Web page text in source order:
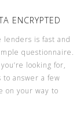
ENCRYPTED
is fast and
questionnaire.
looking for,
to answer a few
on your way to